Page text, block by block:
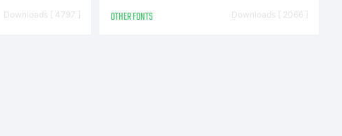
Downloads [ 4797 ] OTHER FONTS Downloads [ 2066 ]